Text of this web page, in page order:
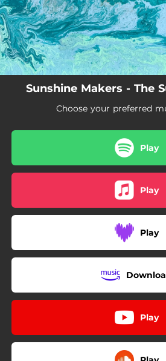
08:40:42
19:18:32
03:03:18
19:55:32
Sunshine Makers - The
Choose your preferred
Play
Play
Play
Play